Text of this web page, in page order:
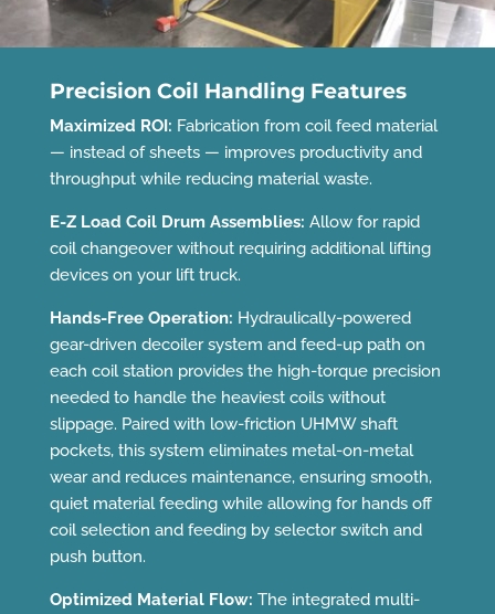
Precision Coil Handling Features
Maximized ROI: Fabrication from coil feed material
— instead of sheets — improves productivity and
throughput while reducing material waste.
E-Z Load Coil Drum Assemblies: Allow for rapid
coil changeover without requiring additional lifting
devices on your lift truck.
Hands-Free Operation: Hydraulically-powered
gear-driven decoiler system and feed-up path on
each coil station provides the high-torque precision
needed to handle the heaviest coils without
slippage. Paired with low-friction UHMW shaft
pockets, this system eliminates metal-on-metal
wear and reduces maintenance, ensuring smooth,
quiet material feeding while allowing for hands off
coil selection and feeding by selector switch and
push button.
Optimized Material Flow: The integrated multi-